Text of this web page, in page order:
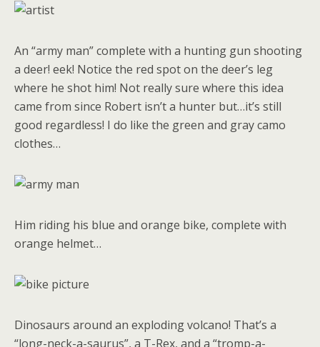
An “army man” complete with a hunting gun shooting
a deer! eek! Notice the red spot on the deer’s leg
where he shot him! Not really sure where this idea
came from since Robert isn’t a hunter but…it’s still
good regardless! I do like the green and gray camo
clothes…
Him riding his blue and orange bike, complete with
orange helmet…
Dinosaurs around an exploding volcano! That’s a
“long-neck-a-saurus”, a T-Rex, and a “tromp-a-